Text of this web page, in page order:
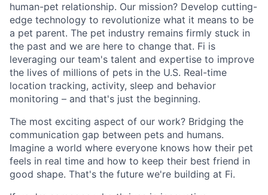
human-pet relationship. Our mission? Develop cutting-
edge technology to revolutionize what it means to be
a pet parent. The pet industry remains firmly stuck in
the past and we are here to change that. Fi is
leveraging our team's talent and expertise to improve
the lives of millions of pets in the U.S. Real-time
location tracking, activity, sleep and behavior
monitoring – and that's just the beginning.
The most exciting aspect of our work? Bridging the
communication gap between pets and humans.
Imagine a world where everyone knows how their pet
feels in real time and how to keep their best friend in
good shape. That's the future we're building at Fi.